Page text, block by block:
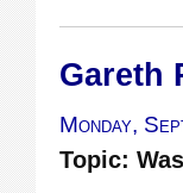
Gareth
Monday,
Topic: